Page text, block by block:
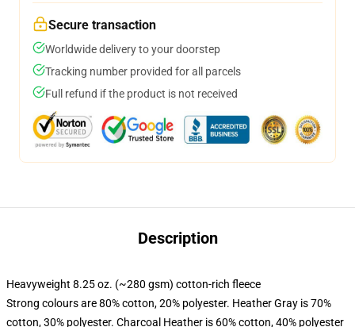
Secure transaction
Worldwide delivery to your doorstep
Tracking number provided for all parcels
Full refund if the product is not received
Description
Heavyweight 8.25 oz. (~280 gsm) cotton-rich fleece
Strong colours are 80% cotton, 20% polyester. Heather Gray is 70%
cotton, 30% polyester. Charcoal Heather is 60% cotton, 40% polyester